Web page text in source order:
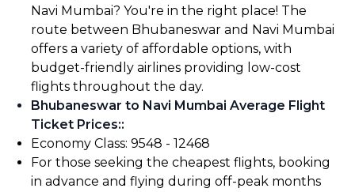
Navi Mumbai? You're in the right place! The
route between Bhubaneswar and Navi Mumbai
offers a variety of affordable options, with
budget-friendly airlines providing low-cost
flights throughout the day.
Bhubaneswar to Navi Mumbai Average Flight
Ticket Prices::
Economy Class: ₹9548 - ₹12468
For those seeking the cheapest flights, booking
in advance and flying during off-peak months